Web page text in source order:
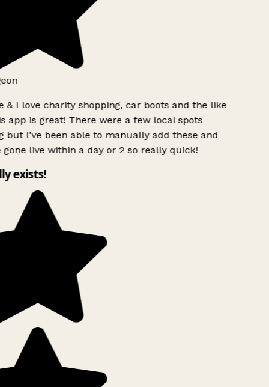
& I love charity shopping, car boots and the like
app is great! There were a few local spots
but I’ve been able to manually add these and
gone live within a day or 2 so really quick!
exists!